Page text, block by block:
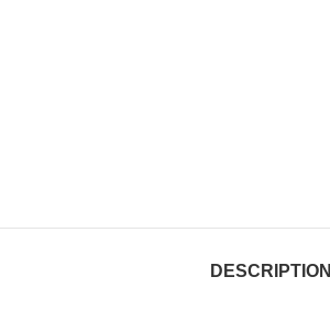
DESCRIPTION